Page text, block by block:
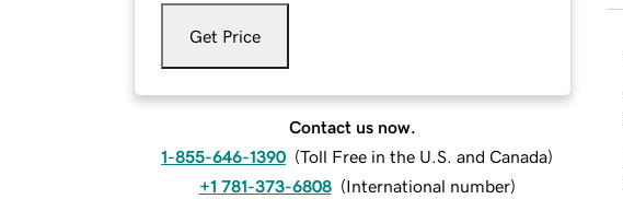
Get Price
Contact us now.
1-855-646-1390 (Toll Free in the U.S. and Canada)
+1 781-373-6808 (International number)